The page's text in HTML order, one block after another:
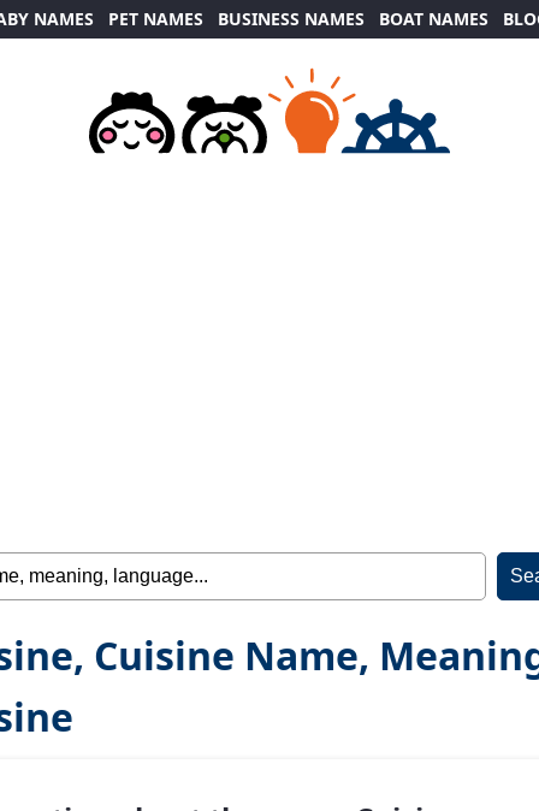
NAMES PET NAMES BUSINESS NAMES BOAT NAMES
Cuisine Name,